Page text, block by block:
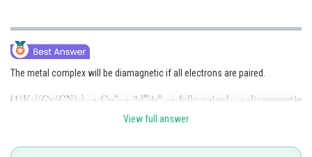
The metal complex will be diamagnetic if all electrons are paired.
View full answer